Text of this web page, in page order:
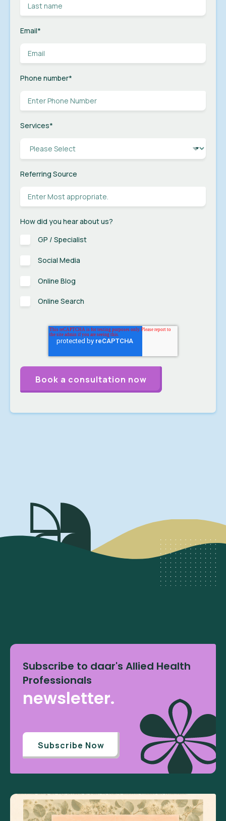
Email*
Phone number*
Services*
Referring Source
How did you hear about us?
GP / Specialist
Social Media
Online Blog
Online Search
Subscribe to daar's Allied Health
Professionals
newsletter.
Subscribe Now